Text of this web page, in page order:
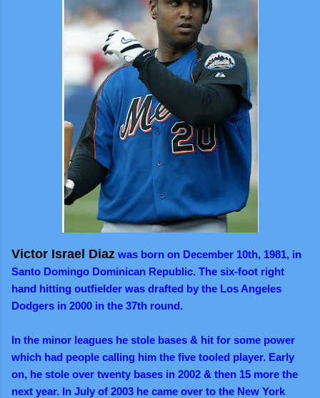
Victor Israel Diaz was born on December 10th, 1981, in
Santo Domingo Dominican Republic. The six-foot right
hand hitting outfielder was drafted by the Los Angeles
Dodgers in 2000 in the 37th round.
In the minor leagues he stole bases & hit for some power
which had people calling him the five tooled player. Early
on, he stole over twenty bases in 2002 & then 15 more the
next year. In July of 2003 he came over to the New York